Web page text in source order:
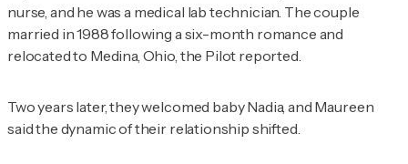
nurse, and he was a medical lab technician. The couple
married in 1988 following a six-month romance and
relocated to Medina, Ohio, the Pilot reported.
Two years later, they welcomed baby Nadia, and Maureen
said the dynamic of their relationship shifted.